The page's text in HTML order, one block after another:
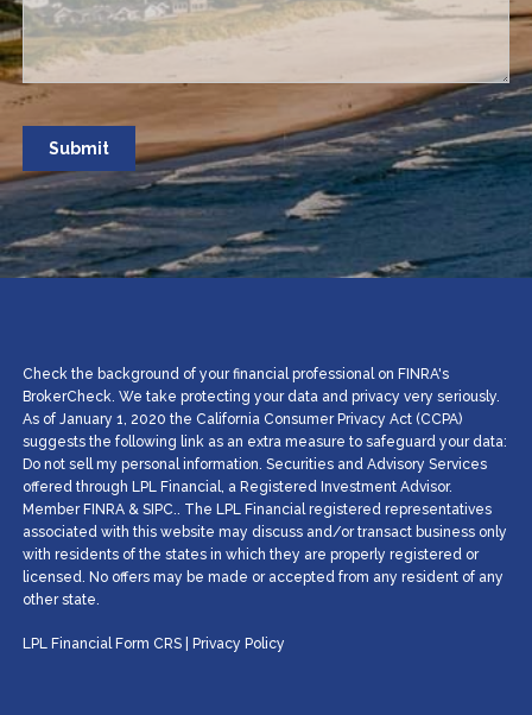
Check the background of your financial professional on FINRA's
BrokerCheck. We take protecting your data and privacy very seriously.
As of January 1, 2020 the California Consumer Privacy Act (CCPA)
suggests the following link as an extra measure to safeguard your data:
Do not sell my personal information. Securities and Advisory Services
offered through LPL Financial, a Registered Investment Advisor.
Member FINRA &SIPC.. The LPL Financial registered representatives
associated with this website may discuss and/or transact business only
with residents of the states in which they are properly registered or
licensed. No offers may be made or accepted from any resident of any
other state.
LPL Financial Form CRS Privacy Policy